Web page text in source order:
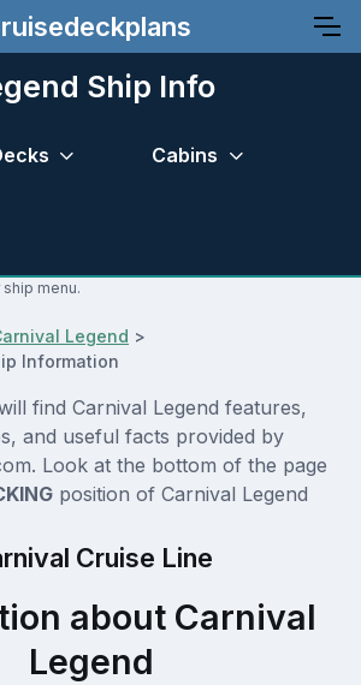
Ship Info
Cabins
menu.
Legend >
Information
find Carnival Legend features,
and useful facts provided by
Look at the bottom of the page
position of Carnival Legend
Cruise Line
about Carnival
Legend